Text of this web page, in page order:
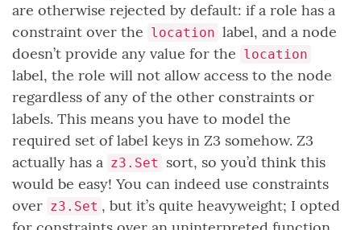
are otherwise rejected by default: if a role has a
constraint over the location label, and a node
doesn’t provide any value for the location
label, the role will not allow access to the node
regardless of any of the other constraints or
labels. This means you have to model the
required set of label keys in Z3 somehow. Z3
actually has a z3.Set
sort, so you’d think this
would be easy! You can indeed use constraints
over z3.Set , but it’s quite heavyweight; I opted